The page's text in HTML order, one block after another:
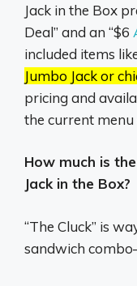
Jack in the Box
Deal” and an “$6
included items
Jumbo Jack or
pricing and
the current menu
How much is
Jack in the Box?
“The Cluck” is
sandwich